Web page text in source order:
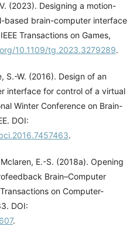
(2023). Designing a motion-
based brain-computer interface
Transactions on Games,
10.1109/tg.2023.3279289.
S.-W. (2016). Design of an
interface for control of a virtual
Winter Conference on Brain-
DOI:
.
E.-S. (2018a). Opening
Brain–Computer
on Computer-
DOI:
.